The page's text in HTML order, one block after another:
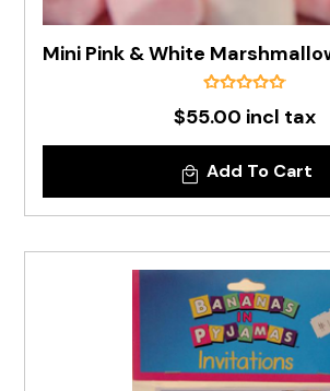
$55.00 incl tax
Add To Cart